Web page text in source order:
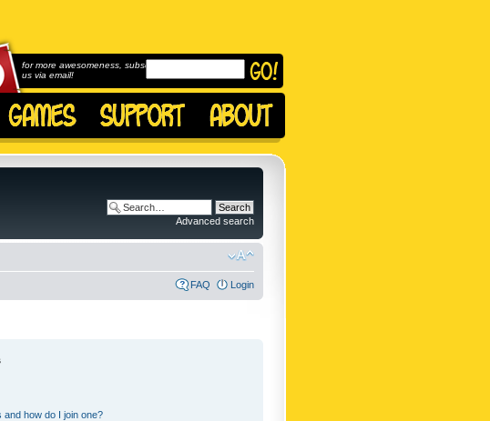
for more awesomeness, subscribe to
us via email!
Advanced search
FAQ Login
how do I join one?